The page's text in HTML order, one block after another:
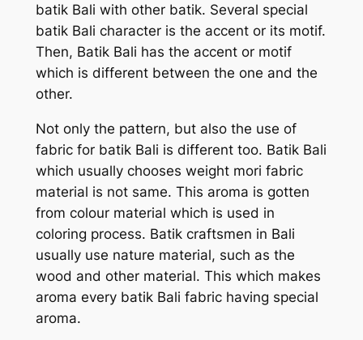
batik Bali with other batik. Several special
batik Bali character is the accent or its motif.
Then, Batik Bali has the accent or motif
which is different between the one and the
other.
Not only the pattern, but also the use of
fabric for batik Bali is different too. Batik Bali
which usually chooses weight mori fabric
material is not same. This aroma is gotten
from colour material which is used in
coloring process. Batik craftsmen in Bali
usually use nature material, such as the
wood and other material. This which makes
aroma every batik Bali fabric having special
aroma.